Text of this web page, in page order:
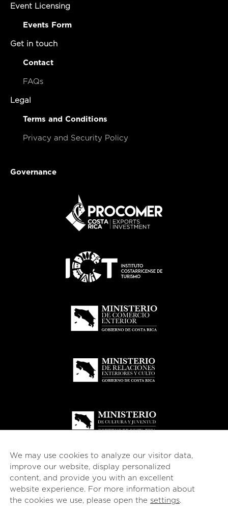
Event Licensing
Events Form
Get in touch
Contact
FAQs
Legal
Terms and Conditions
Privacy and Security Policy
Governance
© 2026esencialCosta Rica
We may use cookies to analyze our visitor data,
improve our website, display personalized
content, and provide you with an excellent
website experience. For more information about
the cookies we use, please open the settings.